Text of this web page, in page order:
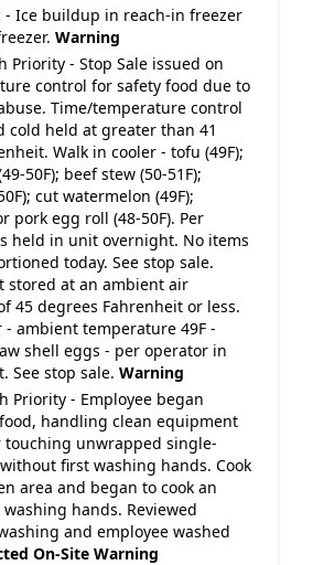
- Ice buildup in reach-in freezer
Warning
Priority - Stop Sale issued on
control for safety food due to
Time/temperature control
cold held at greater than 41
Walk in cooler - tofu (49F);
50F); beef stew (50-51F);
cut watermelon (49F);
pork egg roll (48-50F). Per
held in unit overnight. No items
today. See stop sale.
stored at an ambient air
45 degrees Fahrenheit or less.
- ambient temperature 49F -
shell eggs - per operator in
See stop sale. Warning
Priority - Employee began
handling clean equipment
touching unwrapped single-
first washing hands. Cook
area and began to cook an
hands. Reviewed
and employee washed
On-Site Warning